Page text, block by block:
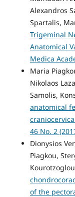
Alexandros
Spartalis,
Trigeminal
Anatomical
Medica
Maria
Nikolaos
Samolis,
anatomical
46 No. 2
Dionysios
Piagkou,
of the